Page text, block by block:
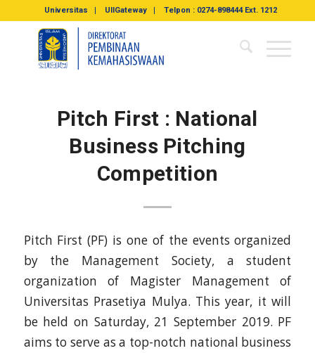
Universitas UIIGateway Telpon : 0274-898444 Ext. 1212
Pitch First : National
Business Pitching
Competition
Pitch First (PF) is one of the events organized
by the Management Society, a student
organization of Magister Management of
Universitas Prasetiya Mulya. This year, it will
be held on Saturday, 21 September 2019. PF
aims to serve as a top-notch national business